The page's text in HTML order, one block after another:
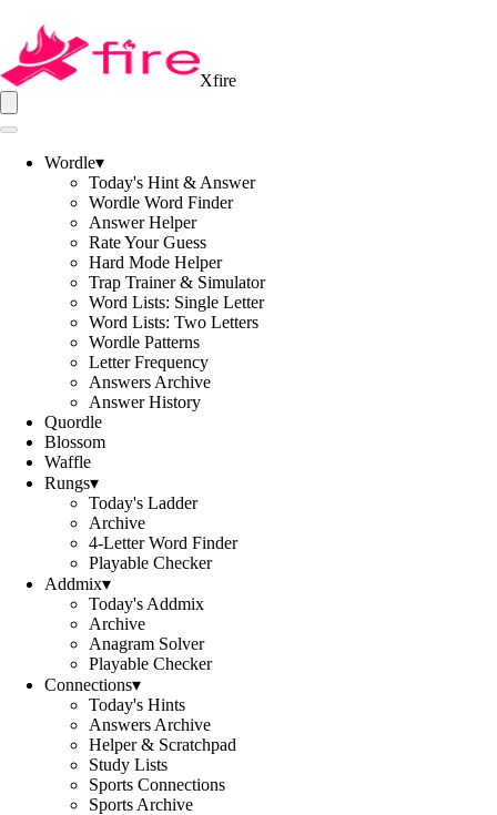
Xfire
Wordle▾
Today's Hint & Answer
Wordle Word Finder
Answer Helper
Rate Your Guess
Hard Mode Helper
Trap Trainer & Simulator
Word Lists: Single Letter
Word Lists: Two Letters
Wordle Patterns
Letter Frequency
Answers Archive
Answer History
Quordle
Blossom
Waffle
Rungs▾
Today's Ladder
Archive
4-Letter Word Finder
Playable Checker
Addmix▾
Today's Addmix
Archive
Anagram Solver
Playable Checker
Connections▾
Today's Hints
Answers Archive
Helper & Scratchpad
Study Lists
Sports Connections
Sports Archive